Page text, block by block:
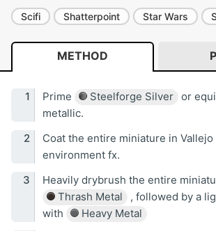
Scifi Shatterpoint Star Wars
METHOD
Prime Steelforge Silver
or
metallic.
Coat the entire miniature in Vallejo
environment fx.
Heavily drybrush the entire
Thrash Metal
, followed by a
with
Heavy Metal